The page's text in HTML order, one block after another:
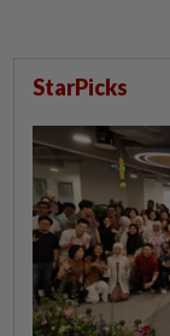
StarPicks